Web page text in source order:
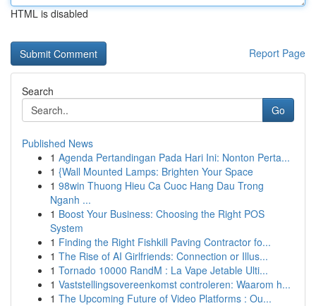
HTML is disabled
Report Page
Search
Go
Published News
1 Agenda Pertandingan Pada Hari Ini: Nonton Perta...
1 {Wall Mounted Lamps: Brighten Your Space
1 98win Thuong Hieu Ca Cuoc Hang Dau Trong
Nganh ...
1 Boost Your Business: Choosing the Right POS
System
1 Finding the Right Fishkill Paving Contractor fo...
1 The Rise of AI Girlfriends: Connection or Illus...
1 Tornado 10000 RandM : La Vape Jetable Ulti...
1 Vaststellingsovereenkomst controleren: Waarom h...
1 The Upcoming Future of Video Platforms : Ou...